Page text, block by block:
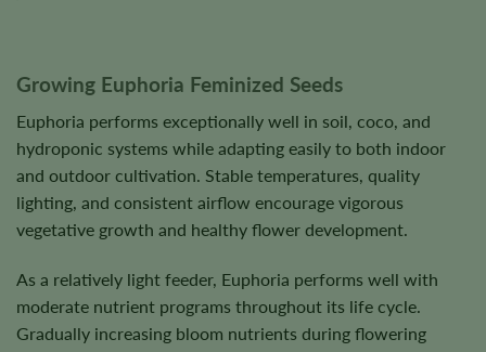
Growing Euphoria Feminized Seeds
Euphoria performs exceptionally well in soil, coco, and
hydroponic systems while adapting easily to both indoor
and outdoor cultivation. Stable temperatures, quality
lighting, and consistent airflow encourage vigorous
vegetative growth and healthy flower development.
As a relatively light feeder, Euphoria performs well with
moderate nutrient programs throughout its life cycle.
Gradually increasing bloom nutrients during flowering